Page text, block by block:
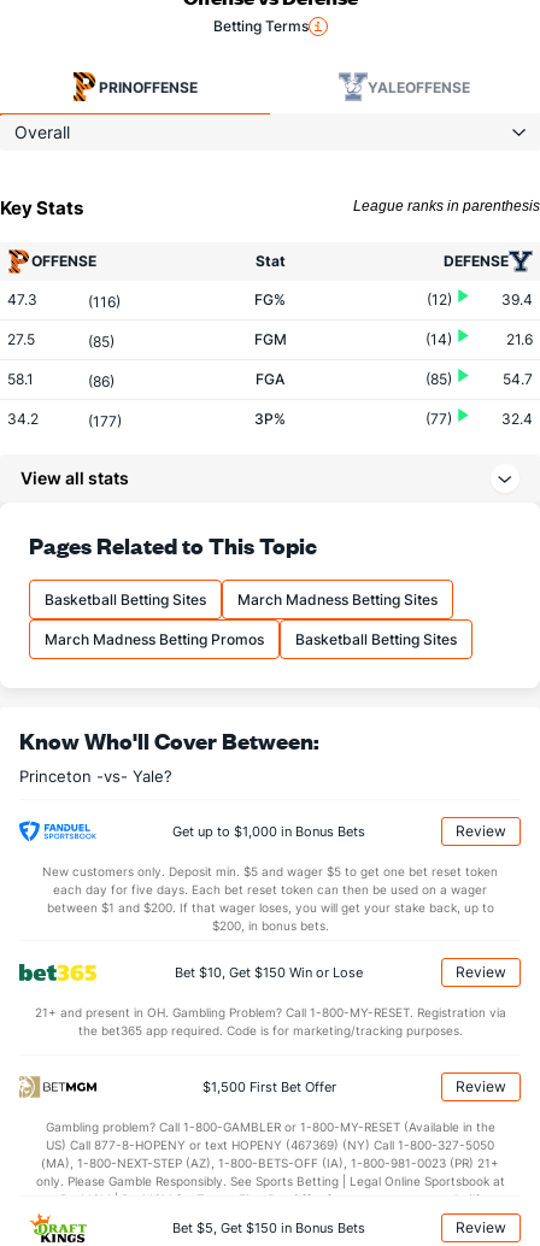
Betting Terms
PRINOFFENSE YALEOFFENSE
Overall
Key Stats League ranks in parenthesis
OFFENSE Stat DEFENSE
47.3 (116) FG% (12) 39.4
27.5 (85) FGM (14) 21.6
58.1 (86) FGA (85) 54.7
34.2 (177) 3P% (77) 32.4
69.4 (205) FT%
12.5 (178) FTM (166)
18.1 (175) FTA (197)
More Stats
36.6 (21) REB
28.3 (194) DREB
(148) AST (50)
(148) TO (170)
(184) 5.8
(242) BLK (56)
OFFENSE Stat DEFENSE
(87) Points (26)
(236) 1st Half
38.7 2nd Half (314) 31.3
View all stats
Pages Related to This Topic
Basketball Betting Sites March Madness Betting Sites
March Madness Betting Promos Basketball Betting Sites
Know Who'll Cover Between:
Princeton -vs- Yale?
Get up to $1,000 in Bonus Bets Review
New customers only. Deposit min. $5 and wager $5 to get one bet reset token
each day for five days. Each bet reset token can then be used on a wager
between $1 and $200. If that wager loses, you will get your stake back, up to
$200, in bonus bets.
Bet $10, Get $150 Win or Lose Review
21+ and present in OH. Gambling Problem? Call 1-800-MY-RESET. Registration via
the bet365 app required. Code is for marketing/tracking purposes.
$1,500 First Bet Offer Review
Gambling problem? Call 1-800-GAMBLER or 1-800-MY-RESET (Available in the
US) Call 877-8-HOPENY or text HOPENY (467369) (NY) Call 1-800-327-5050
(MA), 1-800-NEXT-STEP (AZ), 1-800-BETS-OFF (IA), 1-800-981-0023 (PR) 21+
only. Please Gamble Responsibly. See Sports Betting | Legal Online Sportsbook at
BetMGM | BetMGM for Terms. First Bet Offer for new customers only (if
applicable). Subject to eligibility requirements. Bonus bets are non-withdrawable.
In partnership with Kansas Crossing Casino and Hotel. This promotional offer is
Bet $5, Get $150 in Bonus Bets Review